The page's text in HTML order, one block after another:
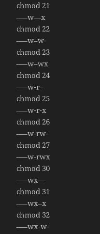
chmod 21
—–w—x
chmod 22
—–w–w-
chmod 23
—–w–wx
chmod 24
—–w-r–
chmod 25
—–w-r-x
chmod 26
—–w-rw-
chmod 27
—–w-rwx
chmod 30
—–wx—
chmod 31
—–wx–x
chmod 32
—–wx-w-